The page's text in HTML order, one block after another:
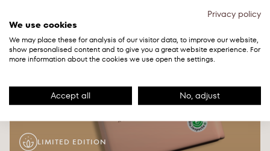
LIMITED EDITION
Privacy policy
We use cookies
We may place these for analysis of our visitor data, to improve our website,
show personalised content and to give you a great website experience. For
more information about the cookies we use open the settings.
Accept all No, adjust